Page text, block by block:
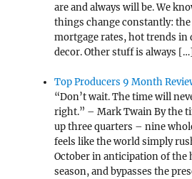
are and always will be. We
things change constantly:
mortgage rates, hot trends in
decor. Other stuff is always
Top Producers 9 Month
“Don’t wait. The time will
right.” – Mark Twain By the
up three quarters – nine
feels like the world simply
October in anticipation of the
season, and bypasses the